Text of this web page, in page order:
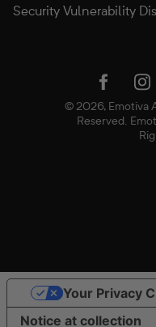
Quantity NOTIFY
Security Vulnerability
© 2026, Emotiva
Reserved.
facebook
Use
left/right
arrowsNotice at collection
Your Privacy